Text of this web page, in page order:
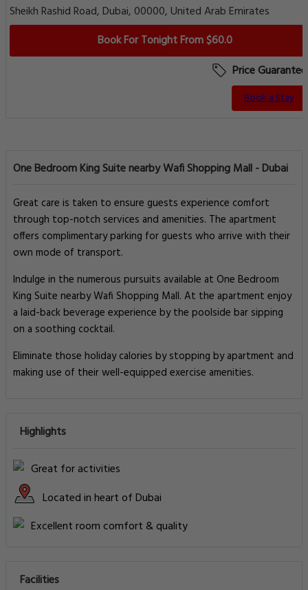
Sheikh Rashid Road, Dubai, 00000, United Arab Emirates
Book For Tonight From $60.0
Price Guarantee
Book a Stay
One Bedroom King Suite nearby Wafi Shopping Mall - Dubai
Great care is taken to ensure guests experience comfort
through top-notch services and amenities. The apartment
offers complimentary parking for guests who arrive with their
own mode of transport.
Indulge in the numerous pursuits available at One Bedroom
King Suite nearby Wafi Shopping Mall. At the apartment enjoy
a laid-back beverage experience by the poolside bar sipping
on a soothing cocktail.
Eliminate those holiday calories by stopping by apartment and
making use of their well-equipped exercise amenities.
Highlights
Great for activities
Located in heart of Dubai
Excellent room comfort & quality
Facilities